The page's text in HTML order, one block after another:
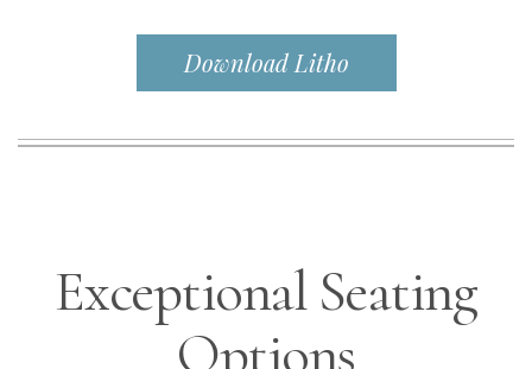
Download Litho
Exceptional Seating
Options